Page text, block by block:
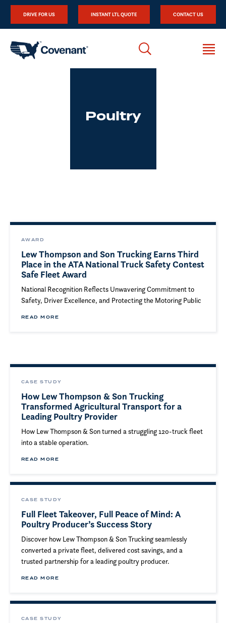
DRIVE FOR US INSTANT LTL QUOTE CONTACT US
Poultry
AWARD
Lew Thompson and Son Trucking Earns Third
Place in the ATA National Truck Safety Contest
Safe Fleet Award
National Recognition Reflects Unwavering Commitment to
Safety, Driver Excellence, and Protecting the Motoring Public
READ MORE
CASE STUDY
How Lew Thompson & Son Trucking
Transformed Agricultural Transport for a
Leading Poultry Provider
How Lew Thompson & Son turned a struggling 120-truck fleet
into a stable operation.
READ MORE
CASE STUDY
Full Fleet Takeover, Full Peace of Mind: A
Poultry Producer’s Success Story
Discover how Lew Thompson & Son Trucking seamlessly
converted a private fleet, delivered cost savings, and a
trusted partnership for a leading poultry producer.
READ MORE
CASE STUDY